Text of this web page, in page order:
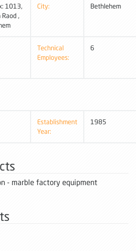
1013,
Raod ,
City: Bethlehem
Technical
Employees:
6
Establishment
Year:
1985
- marble factory equipment